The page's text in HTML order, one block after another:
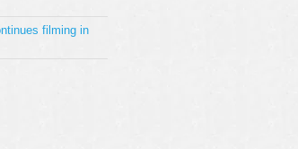
filming in